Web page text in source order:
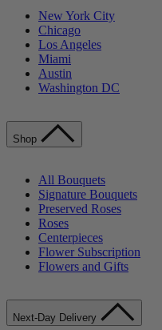
New York City
Chicago
Los Angeles
Miami
Austin
Washington DC
Shop
All Bouquets
Signature Bouquets
Preserved Roses
Roses
Centerpieces
Flower Subscription
Flowers and Gifts
Next-Day Delivery